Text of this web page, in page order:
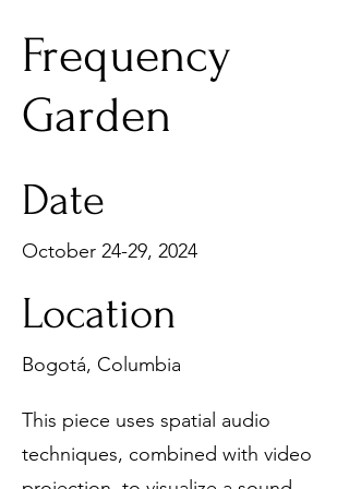
Frequency
Garden
Date
October 24-29, 2024
Location
Bogotá, Columbia
This piece uses spatial audio
techniques, combined with video